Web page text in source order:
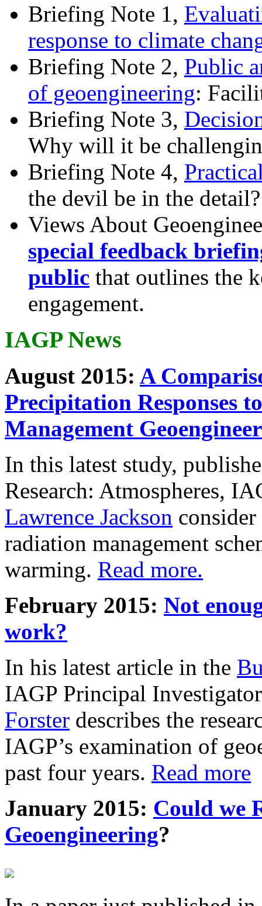
Briefing Note 1,
response to climate
Briefing Note 2, Public
of geoengineering:
Briefing Note 3,
Why will it be
Briefing Note 4,
the devil be in the detail?
Views About
special feedback
public that outlines the
engagement.
IAGP News
August 2015: A
Precipitation Responses
Management
In this latest study,
Research: Atmospheres,
Lawrence Jackson
radiation management
warming. Read more.
February 2015: Not
work?
In his latest article in the
IAGP Principal
Forster describes the
IAGP’s examination of
past four years. Read more
January 2015: Could we
Geoengineering?